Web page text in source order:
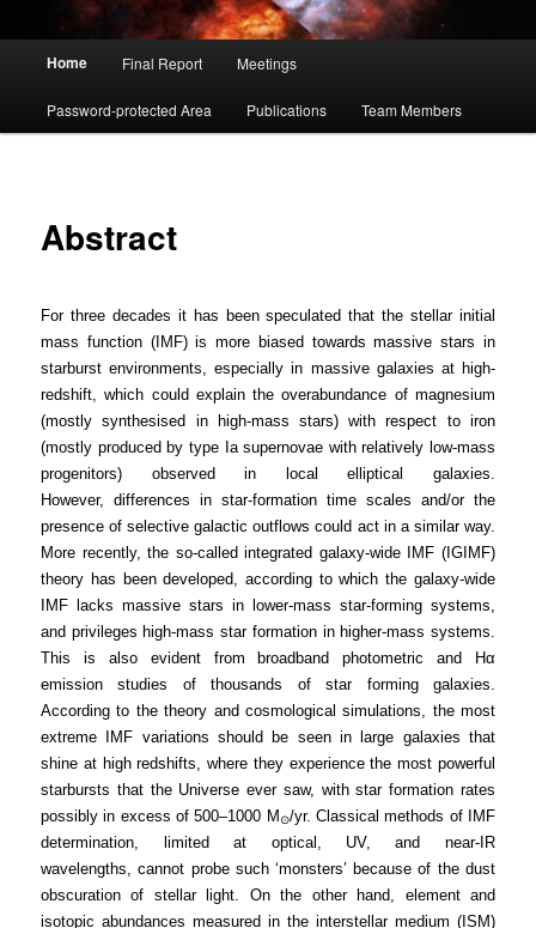
Home Final Report Meetings
Password-protected Area Publications Team Members
Abstract
For three decades it has been speculated that the stellar initial
mass function (IMF) is more biased towards massive stars in
starburst environments, especially in massive galaxies at high-
redshift, which could explain the overabundance of magnesium
(mostly synthesised in high-mass stars) with respect to iron
(mostly produced by type Ia supernovae with relatively low-mass
progenitors) observed in local elliptical galaxies.
However, differences in star-formation time scales and/or the
presence of selective galactic outflows could act in a similar way.
More recently, the so-called integrated galaxy-wide IMF (IGIMF)
theory has been developed, according to which the galaxy-wide
IMF lacks massive stars in lower-mass star-forming systems,
and privileges high-mass star formation in higher-mass systems.
This is also evident from broadband photometric and Hα
emission studies of thousands of star forming galaxies.
According to the theory and cosmological simulations, the most
extreme IMF variations should be seen in large galaxies that
shine at high redshifts, where they experience the most powerful
starbursts that the Universe ever saw, with star formation rates
possibly in excess of 500–1000 M⊙/yr. Classical methods of IMF
determination, limited at optical, UV, and near-IR
wavelengths, cannot probe such ‘monsters’ because of the dust
obscuration of stellar light. On the other hand, element and
isotopic abundances measured in the interstellar medium (ISM)